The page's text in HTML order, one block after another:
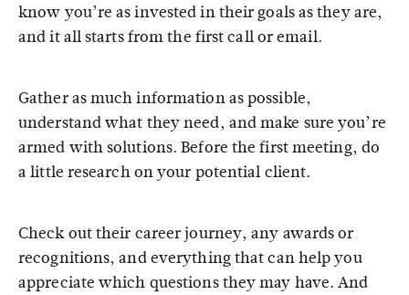
know you’re as invested in their goals as they are,
and it all starts from the first call or email.
Gather as much information as possible,
understand what they need, and make sure you’re
armed with solutions. Before the first meeting, do
a little research on your potential client.
Check out their career journey, any awards or
recognitions, and everything that can help you
appreciate which questions they may have. And